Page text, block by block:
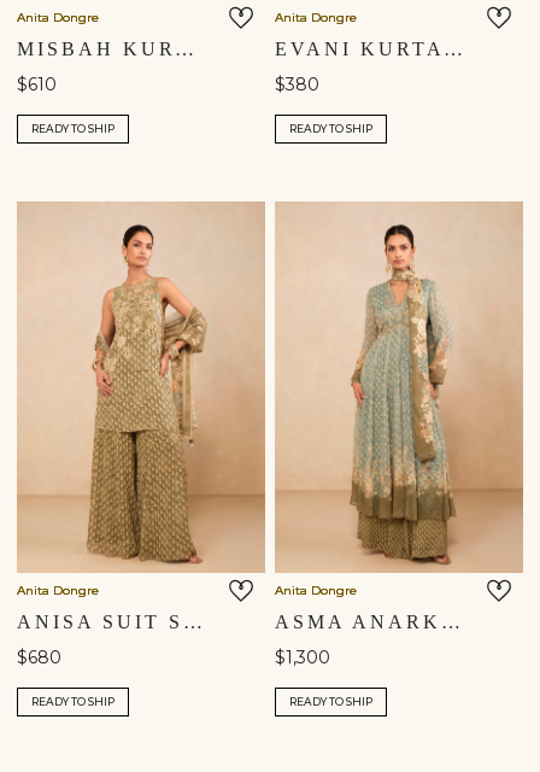
Anita Dongre
MISBAH KURTA SET - YELLOW
$610
READY TO SHIP
Anita Dongre
EVANI KURTA SET - BEIGE
$380
READY TO SHIP
Anita Dongre
ANISA SUIT SET - SAGE
$680
READY TO SHIP
Anita Dongre
ASMA ANARKALI SUIT SET - BLUE
$1,300
READY TO SHIP